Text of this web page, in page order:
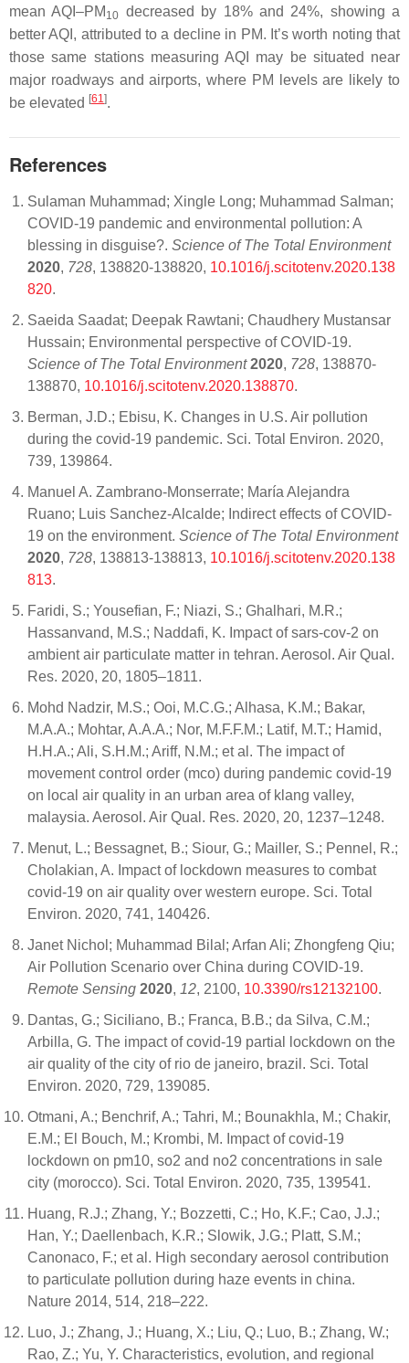
mean AQI–PM 10 decreased by 18% and 24%, showing a
better AQI, attributed to a decline in PM. It’s worth noting that
those same stations measuring AQI may be situated near
major roadways and airports, where PM levels are likely to
be elevated [61 ].
References
Sulaman Muhammad; Xingle Long; Muhammad Salman;
COVID-19 pandemic and environmental pollution: A
blessing in disguise?. Science of The Total Environment
2020, 728, 138820-138820, 10.1016/j.scitotenv.2020.138
820.
Saeida Saadat; Deepak Rawtani; Chaudhery Mustansar
Hussain; Environmental perspective of COVID-19.
Science of The Total Environment 2020, 728, 138870-
138870, 10.1016/j.scitotenv.2020.138870.
Berman, J.D.; Ebisu, K. Changes in U.S. Air pollution
during the covid-19 pandemic. Sci. Total Environ. 2020,
739, 139864.
Manuel A. Zambrano-Monserrate; María Alejandra
Ruano; Luis Sanchez-Alcalde; Indirect effects of COVID-
19 on the environment. Science of The Total Environment
2020, 728, 138813-138813, 10.1016/j.scitotenv.2020.138
813.
Faridi, S.; Yousefian, F.; Niazi, S.; Ghalhari, M.R.;
Hassanvand, M.S.; Naddafi, K. Impact of sars-cov-2 on
ambient air particulate matter in tehran. Aerosol. Air Qual.
Res. 2020, 20, 1805–1811.
Mohd Nadzir, M.S.; Ooi, M.C.G.; Alhasa, K.M.; Bakar,
M.A.A.; Mohtar, A.A.A.; Nor, M.F.F.M.; Latif, M.T.; Hamid,
H.H.A.; Ali, S.H.M.; Ariff, N.M.; et al. The impact of
movement control order (mco) during pandemic covid-19
on local air quality in an urban area of klang valley,
malaysia. Aerosol. Air Qual. Res. 2020, 20, 1237–1248.
Menut, L.; Bessagnet, B.; Siour, G.; Mailler, S.; Pennel, R.;
Cholakian, A. Impact of lockdown measures to combat
covid-19 on air quality over western europe. Sci. Total
Environ. 2020, 741, 140426.
Janet Nichol; Muhammad Bilal; Arfan Ali; Zhongfeng Qiu;
Air Pollution Scenario over China during COVID-19.
Remote Sensing 2020, 12, 2100, 10.3390/rs12132100.
Dantas, G.; Siciliano, B.; Franca, B.B.; da Silva, C.M.;
Arbilla, G. The impact of covid-19 partial lockdown on the
air quality of the city of rio de janeiro, brazil. Sci. Total
Environ. 2020, 729, 139085.
Otmani, A.; Benchrif, A.; Tahri, M.; Bounakhla, M.; Chakir,
E.M.; El Bouch, M.; Krombi, M. Impact of covid-19
lockdown on pm10, so2 and no2 concentrations in sale
city (morocco). Sci. Total Environ. 2020, 735, 139541.
Huang, R.J.; Zhang, Y.; Bozzetti, C.; Ho, K.F.; Cao, J.J.;
Han, Y.; Daellenbach, K.R.; Slowik, J.G.; Platt, S.M.;
Canonaco, F.; et al. High secondary aerosol contribution
to particulate pollution during haze events in china.
Nature 2014, 514, 218–222.
Luo, J.; Zhang, J.; Huang, X.; Liu, Q.; Luo, B.; Zhang, W.;
Rao, Z.; Yu, Y. Characteristics, evolution, and regional